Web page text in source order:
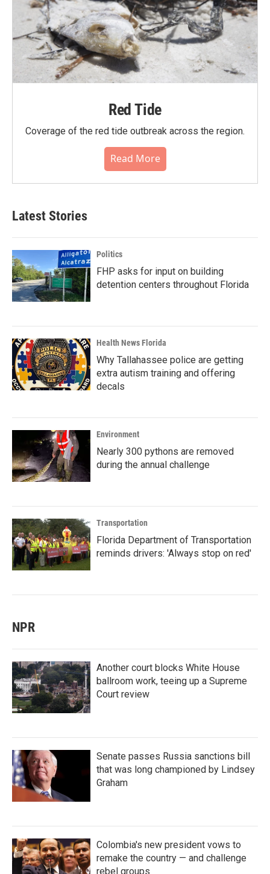
Red Tide
Coverage of the red tide outbreak across the region.
Read More
Latest Stories
Politics
FHP asks for input on building
detention centers throughout Florida
Health News Florida
Why Tallahassee police are getting
extra autism training and offering
decals
Environment
Nearly 300 pythons are removed
during the annual challenge
Transportation
Florida Department of Transportation
reminds drivers: 'Always stop on red'
NPR
Another court blocks White House
ballroom work, teeing up a Supreme
Court review
Senate passes Russia sanctions bill
that was long championed by Lindsey
Graham
Colombia's new president vows to
remake the country — and challenge
rebel groups